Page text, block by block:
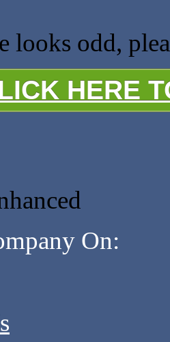
looks odd,
HERE
On: